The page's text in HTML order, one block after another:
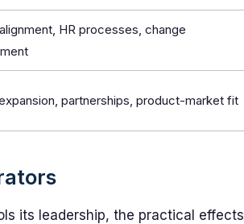
HR processes, change
partnerships, product-market fit
its leadership, the practical effects